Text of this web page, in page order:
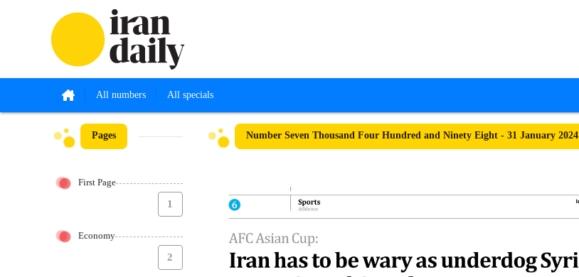
All numbers All specials
Pages
First Page
1
Economy
2
Number Seven Thousand Four Hundred and Ninety Eight - 31 January 2024